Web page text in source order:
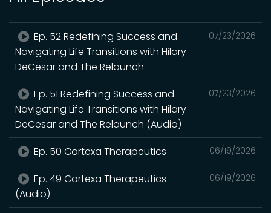
07/23/2026
Ep. 52 Redefining Success and
Navigating Life Transitions with Hilary
DeCesar and The Relaunch
07/23/2026
Ep. 51 Redefining Success and
Navigating Life Transitions with Hilary
DeCesar and The Relaunch (Audio)
06/19/2026
Ep. 50 Cortexa Therapeutics
06/19/2026
Ep. 49 Cortexa Therapeutics
(Audio)